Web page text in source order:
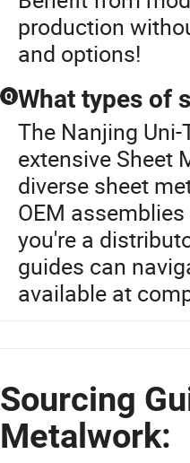
production
and options!
Q What types of
The Nanjing
extensive Sheet
diverse sheet
OEM
you're a
guides can
available at
Sourcing
Metalwork: